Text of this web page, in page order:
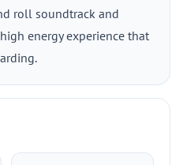
roll soundtrack and
energy experience that